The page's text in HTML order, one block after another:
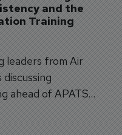
and the
Training
leaders from Air
ahead of APATS